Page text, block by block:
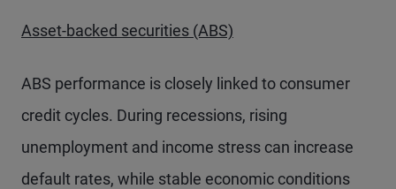
Asset-backed securities (ABS)
ABS performance is closely linked to consumer
credit cycles. During recessions, rising
unemployment and income stress can increase
default rates, while stable economic conditions